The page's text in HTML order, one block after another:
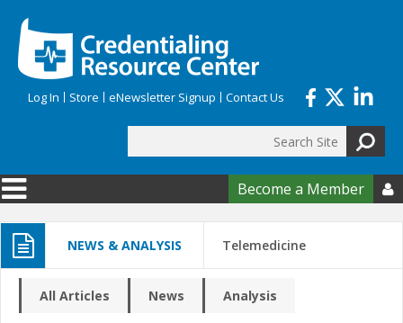
Log In Store eNewsletter Signup Contact Us
Search form
Become a Member 
NEWS & ANALYSIS Telemedicine
All Articles News Analysis